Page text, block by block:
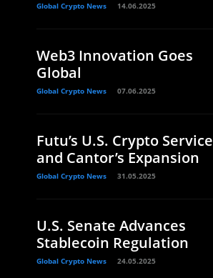
Global Crypto News 14.06.2025
Web3 Innovation Goes
Global
Global Crypto News 07.06.2025
Futu’s U.S. Crypto Service
and Cantor’s Expansion
Global Crypto News 31.05.2025
U.S. Senate Advances
Stablecoin Regulation
Global Crypto News 24.05.2025